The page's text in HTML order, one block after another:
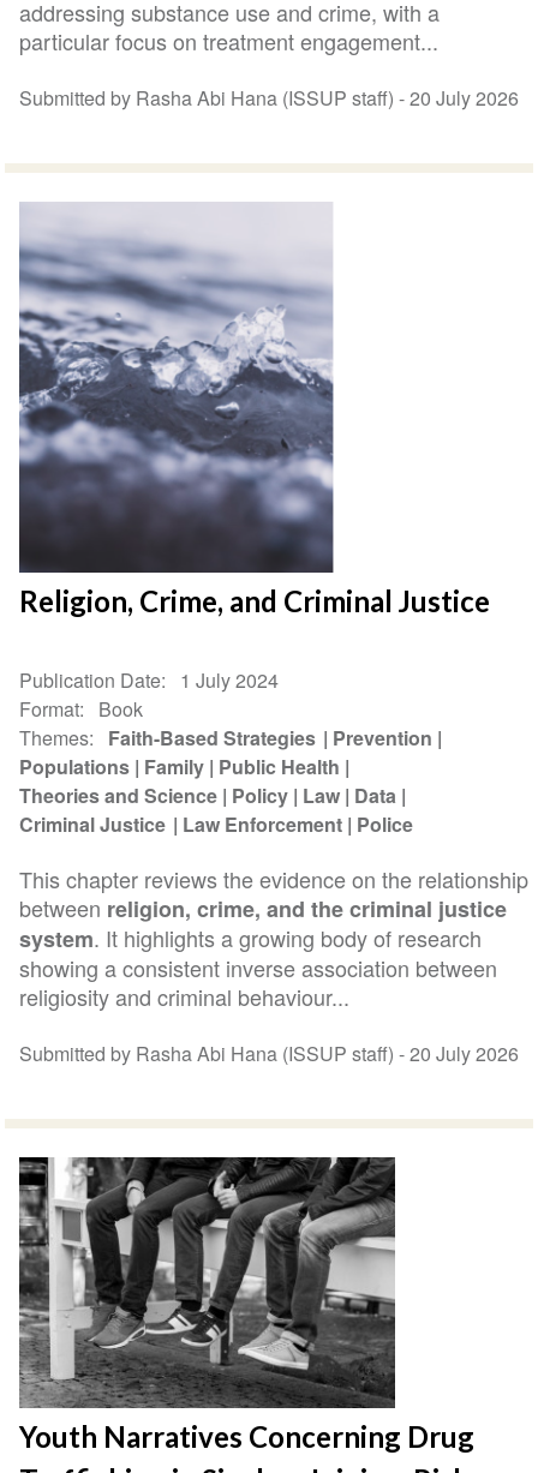
addressing substance use and crime, with a
particular focus on treatment engagement...
Submitted by Rasha Abi Hana (ISSUP staff) -20 July 2026
Religion, Crime, and Criminal Justice
Publication Date
1 July 2024
Format
Book
Themes
Faith-Based Strategies
Prevention
Populations Family Public Health
Theories and Science Policy Law Data
Criminal Justice
Law Enforcement Police
This chapter reviews the evidence on the relationship
between religion, crime, and the criminal justice
system. It highlights a growing body of research
showing a consistent inverse association between
religiosity and criminal behaviour...
Submitted by Rasha Abi Hana (ISSUP staff) -20 July 2026
Youth Narratives Concerning Drug